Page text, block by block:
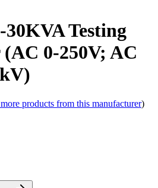
30KVA Testing
0-250V; AC
products from this manufacturer)